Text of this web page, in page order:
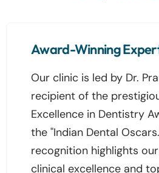
Award-Winning
Our clinic is led by Dr.
recipient of the
Excellence in Dentistry
the "Indian Dental
recognition highlights
clinical excellence and